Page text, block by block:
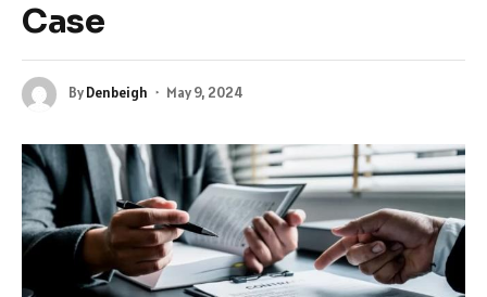
Case
ByDenbeigh May 9, 2024